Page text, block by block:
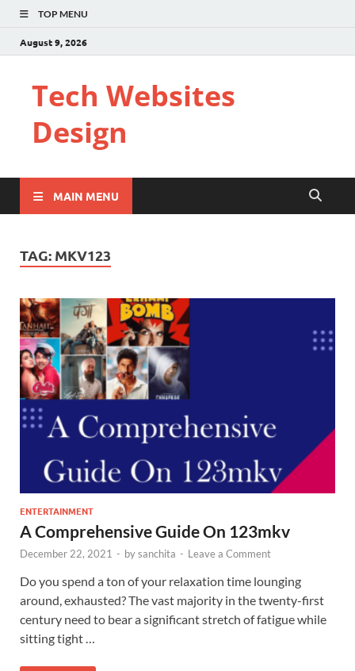
TOP MENU
August 9, 2026
Tech Websites
Design
MAIN MENU
TAG: MKV123
ENTERTAINMENT
A Comprehensive Guide On 123mkv
December 22, 2021 - bysanchita - Leave a Comment
Do you spend a ton of your relaxation time lounging
around, exhausted? The vast majority in the twenty-first
century need to bear a significant stretch of fatigue while
sitting tight …